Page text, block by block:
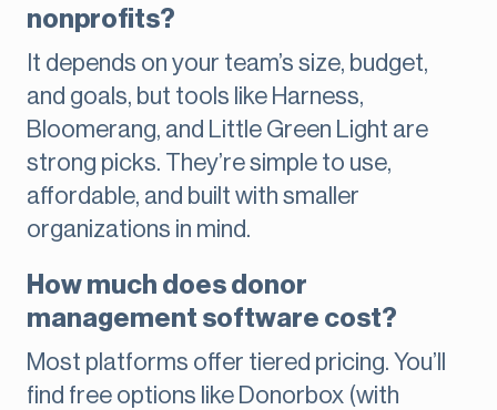
nonprofits?
It depends on your team’s size, budget,
and goals, but tools like Harness,
Bloomerang, and Little Green Light are
strong picks. They’re simple to use,
affordable, and built with smaller
organizations in mind.
How much does donor
management software cost?
Most platforms offer tiered pricing. You’ll
find free options like Donorbox (with